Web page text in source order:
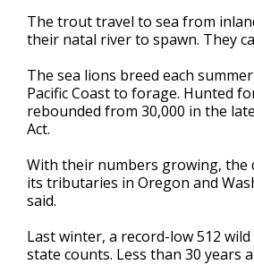
The trout travel to sea from
their natal river to spawn. They
The sea lions breed each
Pacific Coast to forage. Hunted
rebounded from 30,000 in the
Act.
With their numbers growing, the
its tributaries in Oregon and
said.
Last winter, a record-low 512
state counts. Less than 30 years